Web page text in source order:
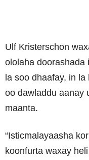
Ulf Kristerschon
ololaha doorashada
la soo dhaafay, in
oo dawladdu aanay
maanta.
“Isticmalayaasha
koonfurta waxay